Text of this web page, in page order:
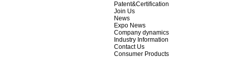
Patent&Certification
Join Us
News
Expo News
Company dynamics
Industry Information
Contact Us
Consumer Products